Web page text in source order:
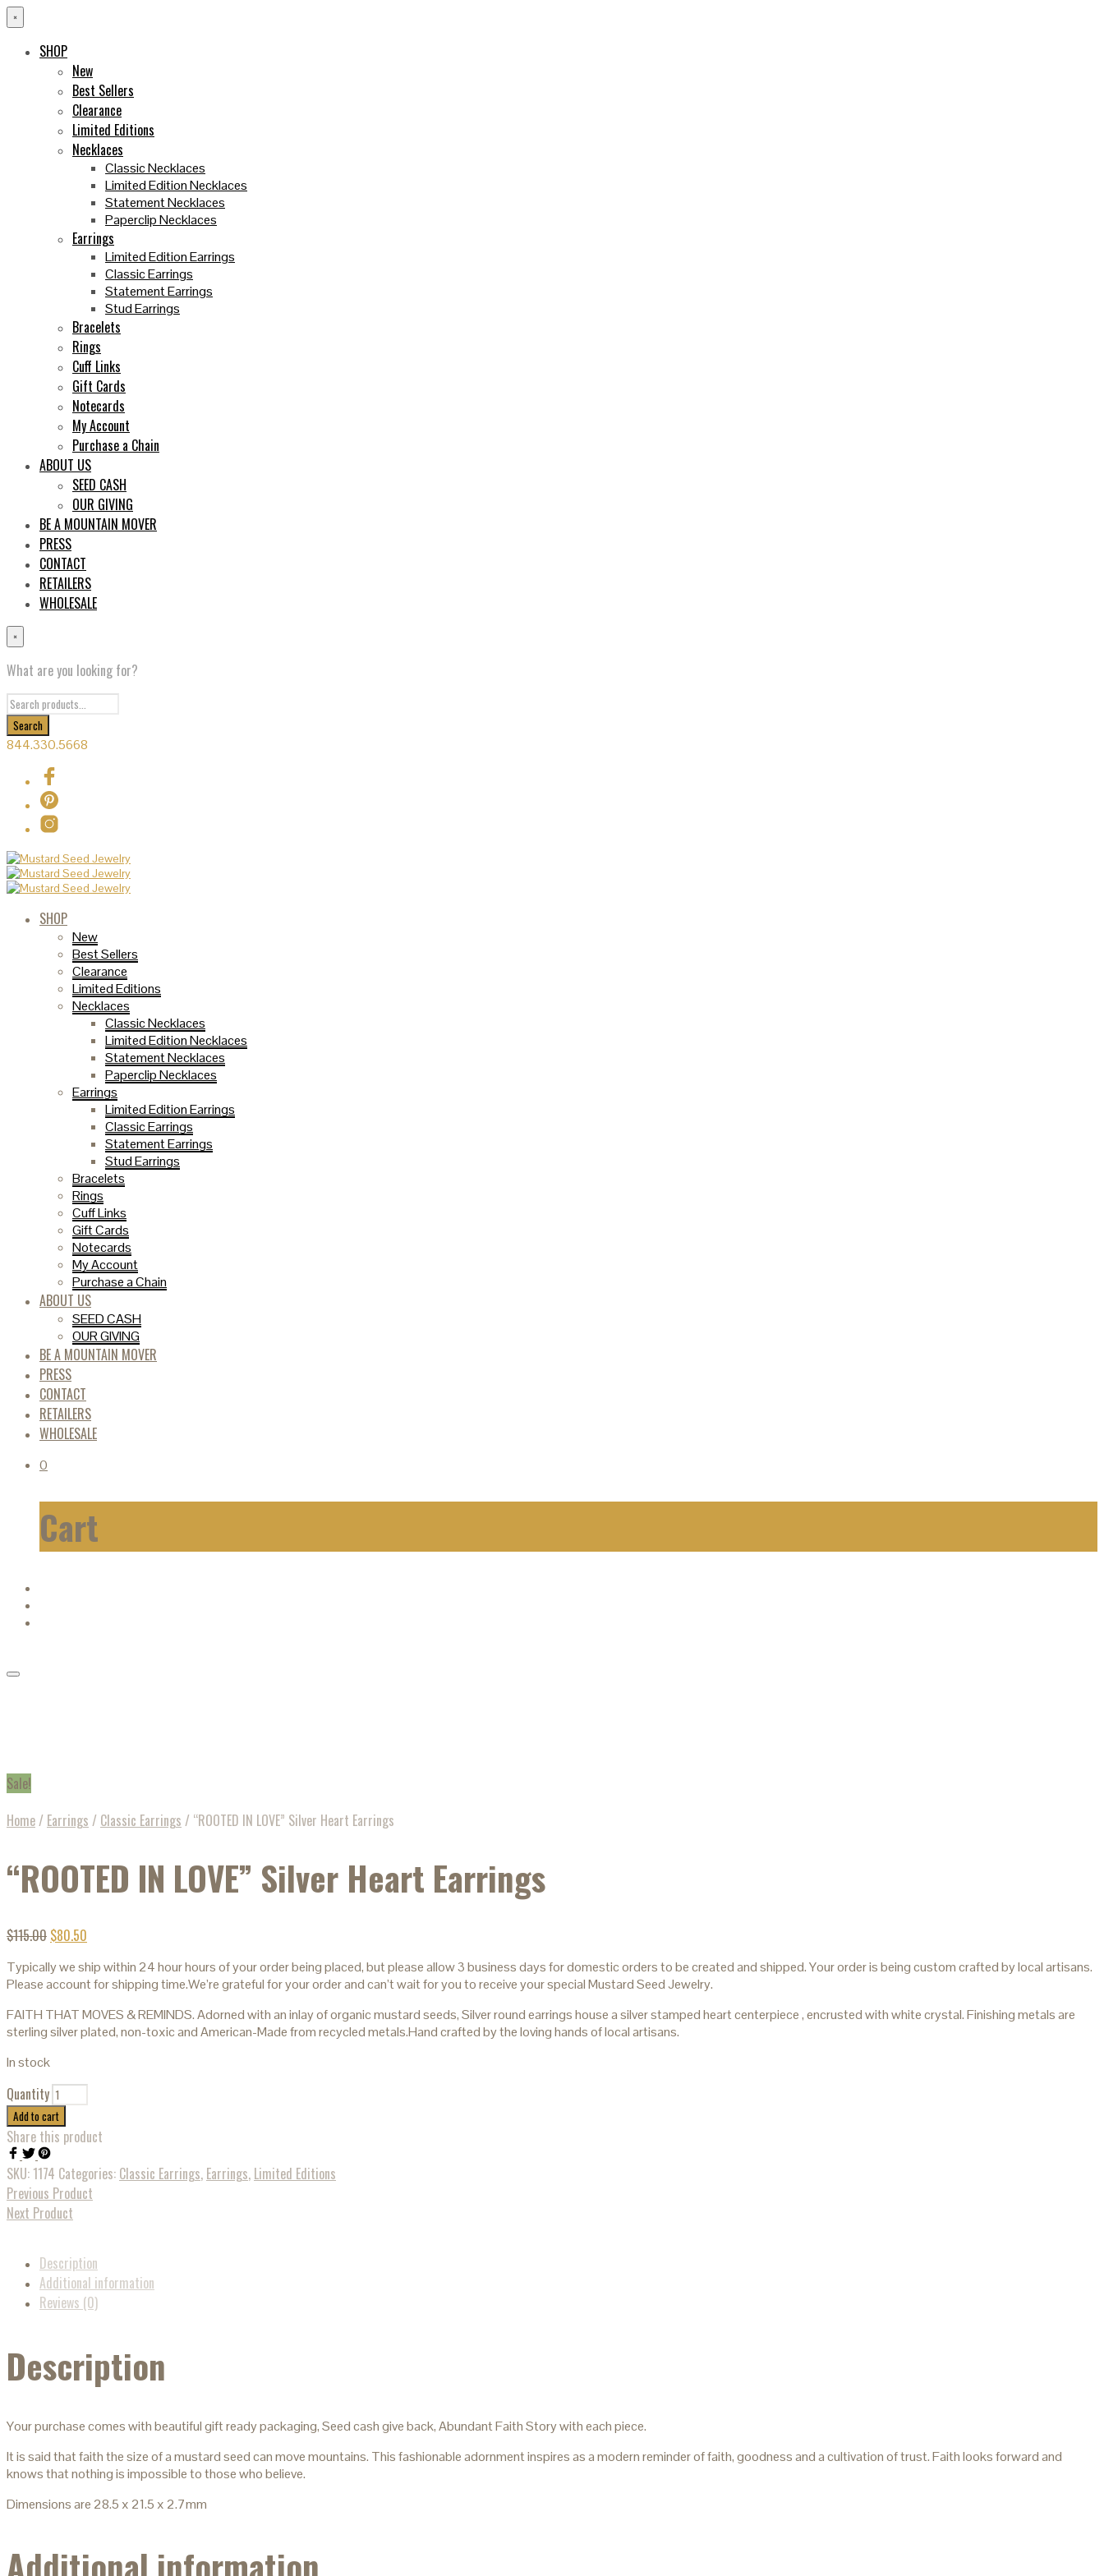
×
SHOP
New
Best Sellers
Clearance
Limited Editions
Necklaces
Classic Necklaces
Limited Edition Necklaces
Statement Necklaces
Paperclip Necklaces
Earrings
Limited Edition Earrings
Classic Earrings
Statement Earrings
Stud Earrings
Bracelets
Rings
Cuff Links
Gift Cards
Notecards
My Account
Purchase a Chain
ABOUT US
SEED CASH
OUR GIVING
BE A MOUNTAIN MOVER
PRESS
CONTACT
RETAILERS
WHOLESALE
×
What are you looking for?
844.330.5668
SHOP
New
Best Sellers
Clearance
Limited Editions
Necklaces
Classic Necklaces
Limited Edition Necklaces
Statement Necklaces
Paperclip Necklaces
Earrings
Limited Edition Earrings
Classic Earrings
Statement Earrings
Stud Earrings
Bracelets
Rings
Cuff Links
Gift Cards
Notecards
My Account
Purchase a Chain
ABOUT US
SEED CASH
OUR GIVING
BE A MOUNTAIN MOVER
PRESS
CONTACT
RETAILERS
WHOLESALE
0
Cart
Sale!
Home/ Earrings / Classic Earrings / “ROOTED IN LOVE” Silver Heart Earrings
“ROOTED IN LOVE” Silver Heart Earrings
$115.00 $80.50
Typically we ship within 24 hour hours of your order being placed, but please allow 3 business days for domestic orders to be created and shipped. Your order is being custom crafted by local artisans.
Please account for shipping time.We’re grateful for your order and can’t wait for you to receive your special Mustard Seed Jewelry.
FAITH THAT MOVES & REMINDS. Adorned with an inlay of organic mustard seeds, Silver round earrings house a silver stamped heart centerpiece , encrusted with white crystal. Finishing metals are
sterling silver plated, non-toxic and American-Made from recycled metals.Hand crafted by the loving hands of local artisans.
In stock
Quantity
Add to cart
Share this product
SKU: 1174 Categories: Classic Earrings, Earrings, Limited Editions
Previous Product
Next Product
Description
Additional information
Reviews (0)
Description
Your purchase comes with beautiful gift ready packaging, Seed cash give back, Abundant Faith Story with each piece.
It is said that faith the size of a mustard seed can move mountains. This fashionable adornment inspires as a modern reminder of faith, goodness and a cultivation of trust. Faith looks forward and
knows that nothing is impossible to those who believe.
Dimensions are 28.5 x 21.5 x 2.7mm